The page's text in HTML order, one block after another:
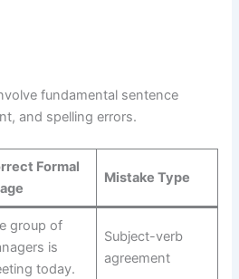
fundamental sentence
and spelling errors.
Formal
Mistake Type
group of
is
today.
Subject-verb
agreement